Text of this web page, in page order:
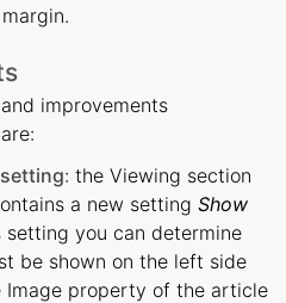
improvements
: the Viewing section
a new setting Show
setting you can determine
be shown on the left side
Image property of the article